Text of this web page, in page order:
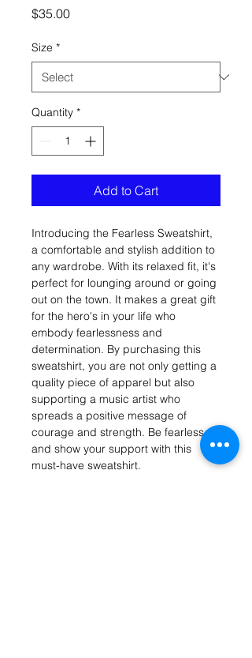
$35.00Price
Size *
Quantity *
Add to Cart
Introducing the Fearless Sweatshirt,
a comfortable and stylish addition to
any wardrobe. With its relaxed fit, it's
perfect for lounging around or going
out on the town. It makes a great gift
for the hero's in your life who
embody fearlessness and
determination. By purchasing this
sweatshirt, you are not only getting a
quality piece of apparel but also
supporting a music artist who
spreads a positive message of
courage and strength. Be fearless
and show your support with this
must-have sweatshirt.